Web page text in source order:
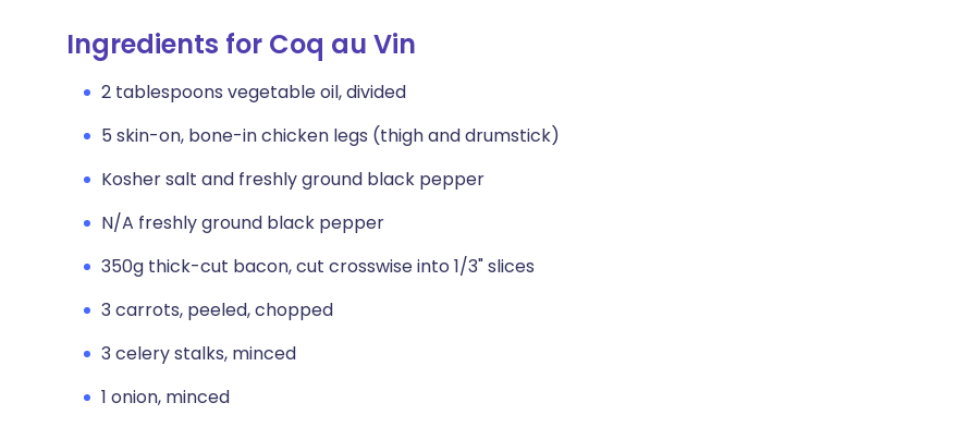
Share via WhatsApp
Copy link
🇸🇦 عربي 🇸🇪 Svenska
Ingredients for Coq au Vin
2 tablespoons vegetable oil, divided
5 skin-on, bone-in chicken legs (thigh and drumstick)
Kosher salt and freshly ground black pepper
N/A freshly ground black pepper
350g thick-cut bacon, cut crosswise into 1/3" slices
3 carrots, peeled, chopped
3 celery stalks, minced
1 onion, minced